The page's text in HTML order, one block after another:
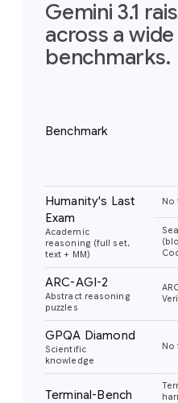
Gemini 3.1
across a
benchmarks.
Benchmark
Humanity's Last
Exam
Academic
reasoning (full set,
text + MM)
No
ARC-AGI-2
Abstract reasoning
puzzles
GPQA Diamond
Scientific
knowledge
No
Terminal-Bench